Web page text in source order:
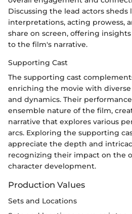
Discussing the lead actors
interpretations, acting prowess,
share on screen, offering
to the film's narrative.
Supporting Cast
The supporting cast
enriching the movie with diverse
and dynamics. Their
ensemble nature of the film,
narrative that explores various
arcs. Exploring the supporting
appreciate the depth and
recognizing their impact on the
character development.
Production Values
Sets and Locations